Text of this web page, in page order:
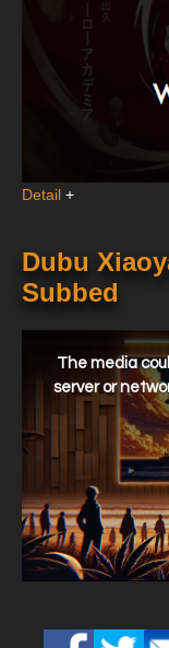
Detail +
Dubu
Subbed
window.
The media
server or